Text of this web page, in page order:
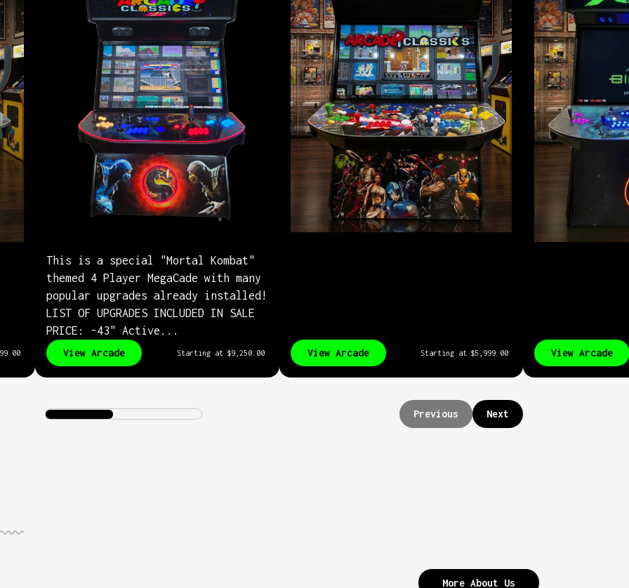
without our
This is a special "Mortal Kombat"
themed 4 Player MegaCade with many
popular upgrades already installed!
LIST OF UPGRADES INCLUDED IN SALE
PRICE: -43" Active...
View Arcade Starting at $9,250.00 View Arcade Starting at $5,999.00 View Arcade
Previous Next
More About Us